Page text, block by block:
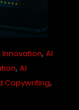
Innovation, AI
, AI
Copywriting,